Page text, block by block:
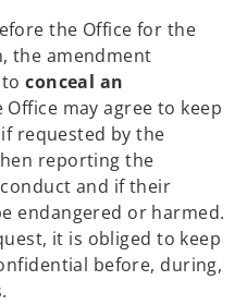
the Office for the
the amendment
toconceal an
Office may agree to keep
requested by the
reporting the
and if their
endangered or harmed.
it is obliged to keep
before, during,